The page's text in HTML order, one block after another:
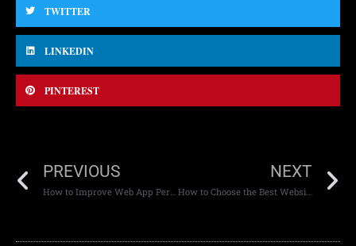
TWITTER
LINKEDIN
PINTEREST
PREVIOUS
How to Improve Web App Performance for Mobile Devices
NEXT
How to Choose the Best Website Development Company in Dubai